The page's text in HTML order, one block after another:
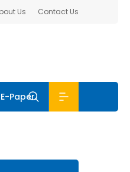
Us Contact Us
E-Paper